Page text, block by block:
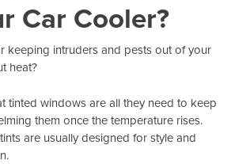
Car Cooler?
keeping intruders and pests out of your
heat?
tinted windows are all they need to keep
them once the temperature rises.
are usually designed for style and